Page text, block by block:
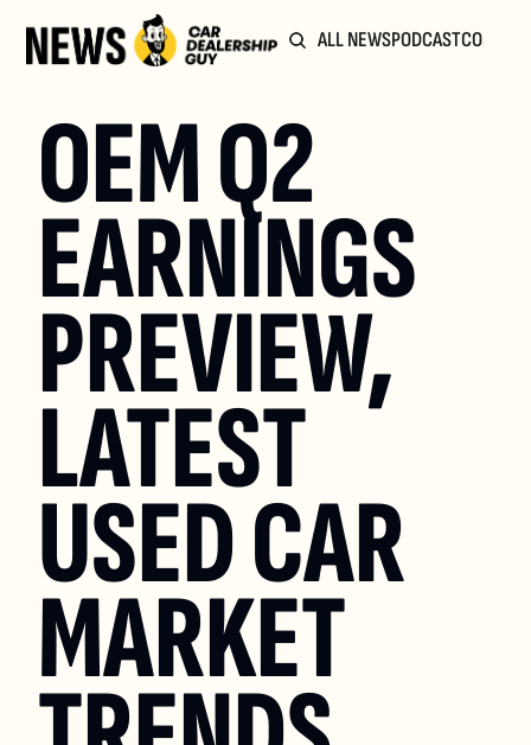
ALL NEWSPODCAST
OEM Q2
EARNINGS
PREVIEW,
LATEST
USED CAR
MARKET